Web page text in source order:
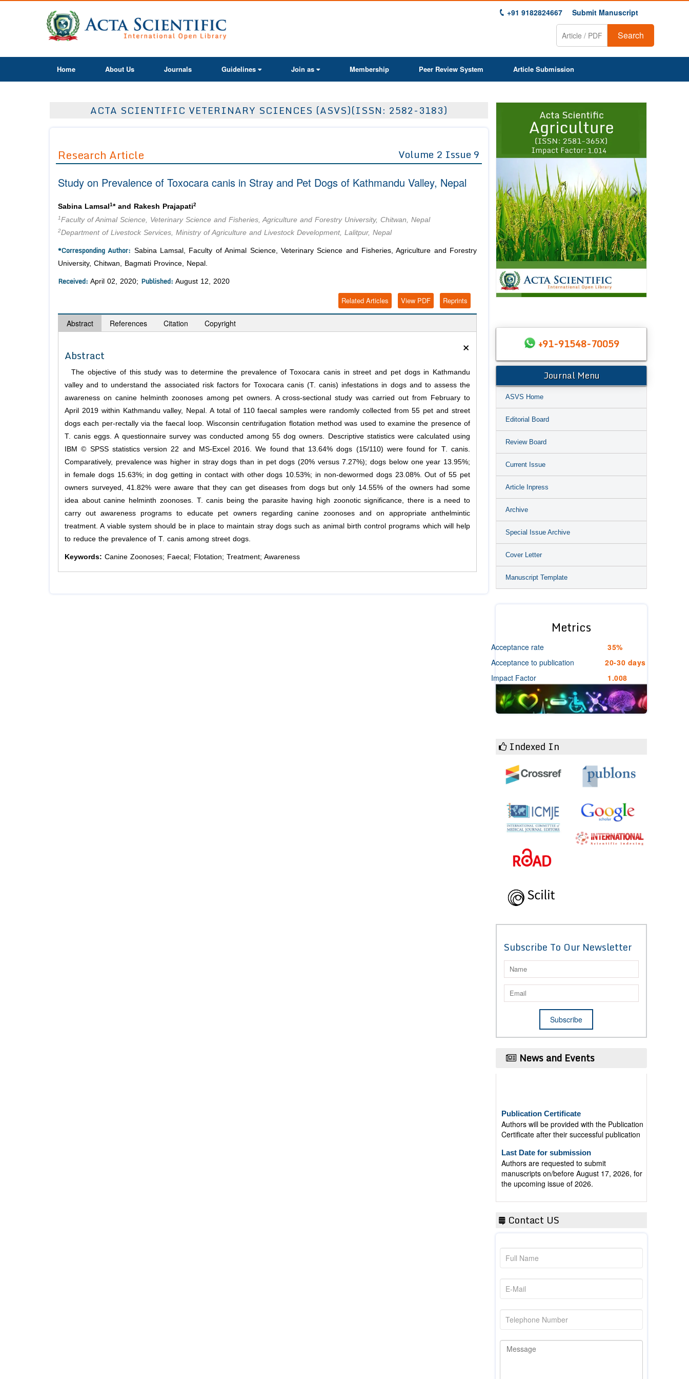
+91 9182824667 Submit Manuscript
Search
Home About Us Journals Guidelines Join as Membership Peer Review System Article Submission
ACTA SCIENTIFIC VETERINARY SCIENCES (ASVS)(ISSN: 2582-3183)
Research Article Volume 2 Issue 9
Study on Prevalence of Toxocara canis in Stray and Pet Dogs of Kathmandu Valley, Nepal
Sabina Lamsal 1* and Rakesh Prajapati2
1Faculty of Animal Science, Veterinary Science and Fisheries, Agriculture and Forestry University, Chitwan, Nepal
2Department of Livestock Services, Ministry of Agriculture and Livestock Development, Lalitpur, Nepal
*Corresponding Author: Sabina Lamsal, Faculty of Animal Science, Veterinary Science and Fisheries, Agriculture and Forestry
University, Chitwan, Bagmati Province, Nepal.
Received: April 02, 2020; Published: August 12, 2020
Reprints
View PDF
Related Articles
Abstract References Citation Copyright
×
Abstract
The objective of this study was to determine the prevalence of Toxocara canis in street and pet dogs in Kathmandu
valley and to understand the associated risk factors for Toxocara canis (T. canis) infestations in dogs and to assess the
awareness on canine helminth zoonoses among pet owners. A cross-sectional study was carried out from February to
April 2019 within Kathmandu valley, Nepal. A total of 110 faecal samples were randomly collected from 55 pet and street
dogs each per-rectally via the faecal loop. Wisconsin centrifugation flotation method was used to examine the presence of
T. canis eggs. A questionnaire survey was conducted among 55 dog owners. Descriptive statistics were calculated using
IBM © SPSS statistics version 22 and MS-Excel 2016. We found that 13.64% dogs (15/110) were found for T. canis.
Comparatively, prevalence was higher in stray dogs than in pet dogs (20% versus 7.27%); dogs below one year 13.95%;
in female dogs 15.63%; in dog getting in contact with other dogs 10.53%; in non-dewormed dogs 23.08%. Out of 55 pet
owners surveyed, 41.82% were aware that they can get diseases from dogs but only 14.55% of the owners had some
idea about canine helminth zoonoses. T. canis being the parasite having high zoonotic significance, there is a need to
carry out awareness programs to educate pet owners regarding canine zoonoses and on appropriate anthelmintic
treatment. A viable system should be in place to maintain stray dogs such as animal birth control programs which will help
to reduce the prevalence of T. canis among street dogs.
Keywords: Canine Zoonoses; Faecal; Flotation; Treatment; Awareness
1 2 3 4 5 6 7
+91-91548-70059
Journal Menu
ASVS Home
Editorial Board
Review Board
Current Issue
Article Inpress
Archive
Special Issue Archive
Cover Letter
Manuscript Template
Metrics
Acceptance rate
35%
Acceptance to publication
20-30 days
Impact Factor
1.008
Indexed In
Subscribe To Our Newsletter
News and Events
Authors will be provided with the Publication
Certificate after their successful publication
Authors are requested to submit
manuscripts on/before August 17, 2026, for
the upcoming issue of 2026.
Contact US